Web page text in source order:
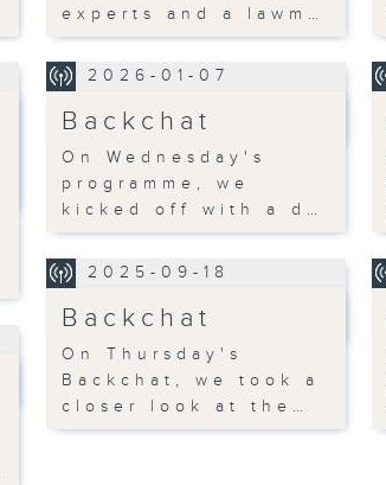
experts and a lawm…
2026-01-07
Backchat
On Wednesday's
programme, we
kicked off with a d…
2025-09-18
Backchat
On Thursday's
Backchat, we took a
closer look at the…